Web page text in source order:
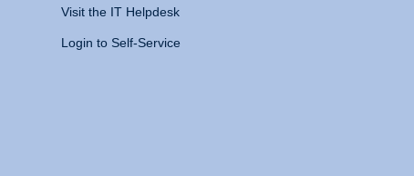
Visit the IT Helpdesk
Login to Self-Service